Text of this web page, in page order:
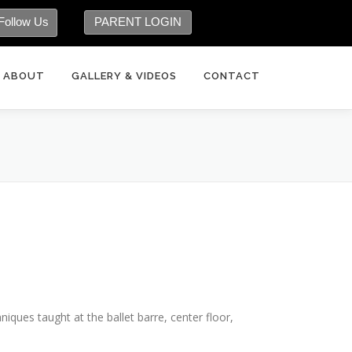
Us PARENT LOGIN
ABOUT GALLERY & VIDEOS CONTACT
taught at the ballet barre, center floor,